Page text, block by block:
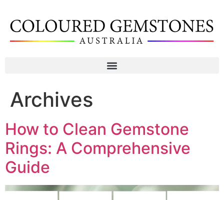
Archives
How to Clean Gemstone
Rings: A Comprehensive
Guide